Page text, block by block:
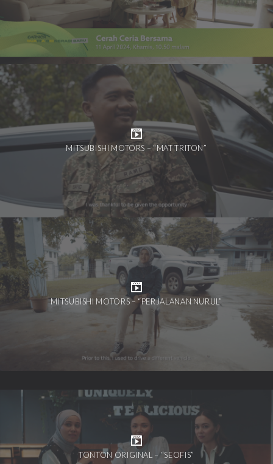
MITSUBISHI MOTORS – “MAT TRITON”
MITSUBISHI MOTORS – “PERJALANAN NURUL”
TONTON ORIGINAL – “SEOFIS”